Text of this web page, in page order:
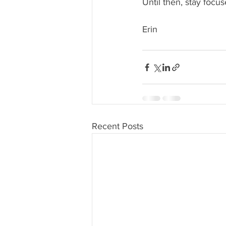
Until then, stay
Erin
Recent Posts